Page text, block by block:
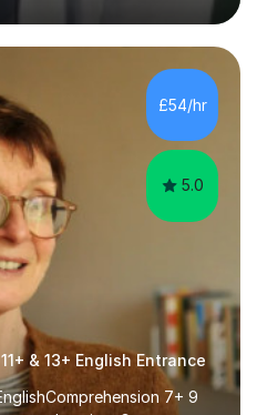
fortunate enough to be an
A-Level providing me with
of exam boards as well as
panels.I have
as a private tutor on a
£54/hr
5.0
& 13+ English Entrance
7+ 9